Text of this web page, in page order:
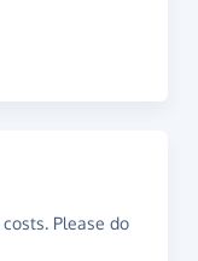
Please do